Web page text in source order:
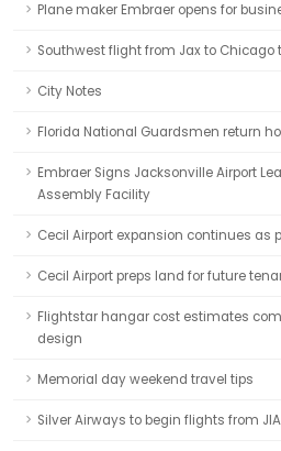
Plane maker Embraer opens for
Southwest flight from Jax to Chicago
City Notes
Florida National Guardsmen return
Embraer Signs Jacksonville Airport
Assembly Facility
Cecil Airport expansion continues as
Cecil Airport preps land for future
Flightstar hangar cost estimates
design
Memorial day weekend travel tips
Silver Airways to begin flights from